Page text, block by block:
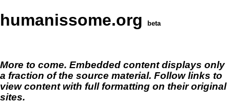
humanissome.org beta
More to come. Embedded content displays only
a fraction of the source material. Follow links to
view content with full formatting on their original
sites.